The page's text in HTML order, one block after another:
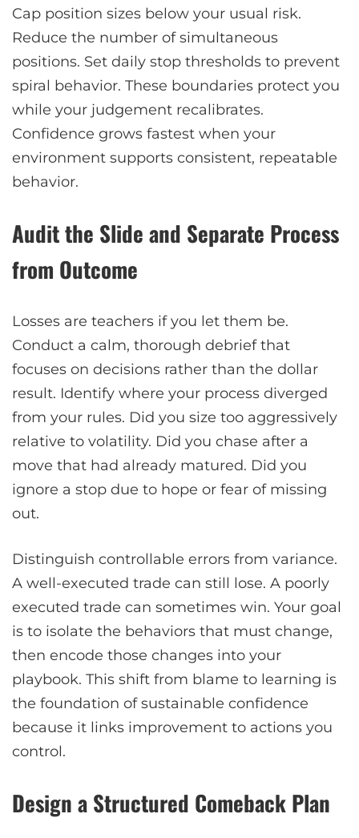
Cap position sizes below your usual risk.
Reduce the number of simultaneous
positions. Set daily stop thresholds to prevent
spiral behavior. These boundaries protect you
while your judgement recalibrates.
Confidence grows fastest when your
environment supports consistent, repeatable
behavior.
Audit the Slide and Separate Process
from Outcome
Losses are teachers if you let them be.
Conduct a calm, thorough debrief that
focuses on decisions rather than the dollar
result. Identify where your process diverged
from your rules. Did you size too aggressively
relative to volatility. Did you chase after a
move that had already matured. Did you
ignore a stop due to hope or fear of missing
out.
Distinguish controllable errors from variance.
A well-executed trade can still lose. A poorly
executed trade can sometimes win. Your goal
is to isolate the behaviors that must change,
then encode those changes into your
playbook. This shift from blame to learning is
the foundation of sustainable confidence
because it links improvement to actions you
control.
Design a Structured Comeback Plan